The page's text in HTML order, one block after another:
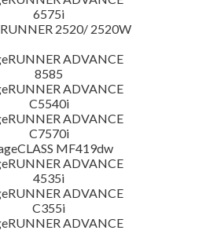
6575i
2520/ 2520W
ADVANCE
8585
ADVANCE
C5540i
ADVANCE
C7570i
MF419dw
ADVANCE
4535i
ADVANCE
C355i
ADVANCE